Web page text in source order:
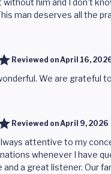
him and I don't
man deserves all the
Reviewed onApril 16,
We are grateful
Reviewed onApril 9, 2026
attentive to my
whenever I have
a great listener. Our